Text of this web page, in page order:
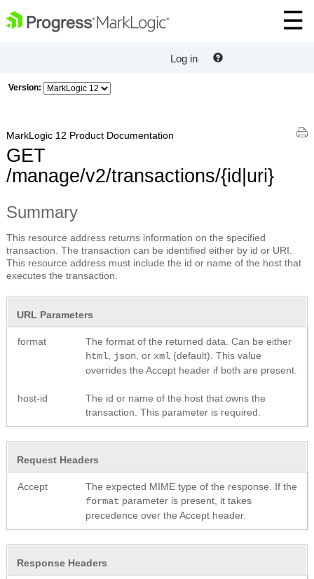
Log in
Version:
MarkLogic 12 Product Documentation
GET
/manage/v2/transactions/{id|uri}
Summary
This resource address returns information on the specified
transaction. The transaction can be identified either by id or URI.
This resource address must include the id or name of the host that
executes the transaction.
URL Parameters
format
The format of the returned data. Can be either
html json , or xml (default). This value
overrides the Accept header if both are present.
host-id
The id or name of the host that owns the
transaction. This parameter is required.
Request Headers
Accept
The expected MIME type of the response. If the
format parameter is present, it takes
precedence over the Accept header.
Response Headers